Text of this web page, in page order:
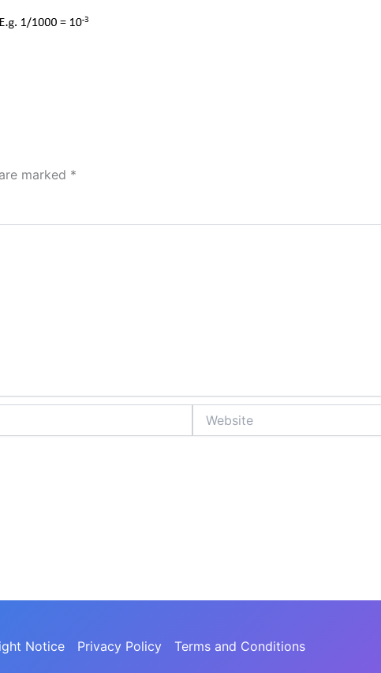
marked *
Notice Privacy Policy Terms and Conditions